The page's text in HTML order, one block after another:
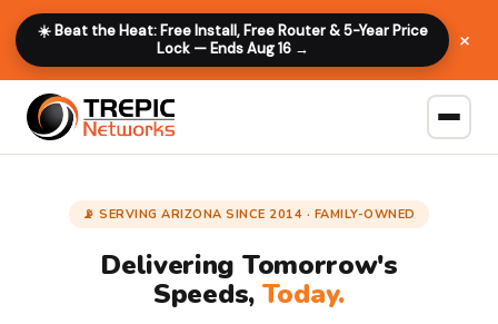
☀️ Beat the Heat: Free Install, Free Router & 5-Year Price
Lock — Ends Aug 16 →
×
📡 SERVING ARIZONA SINCE 2014 · FAMILY-OWNED
Delivering Tomorrow's
Speeds, Today.